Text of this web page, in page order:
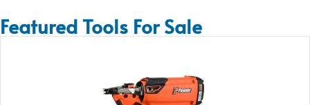
Featured Tools For Sale